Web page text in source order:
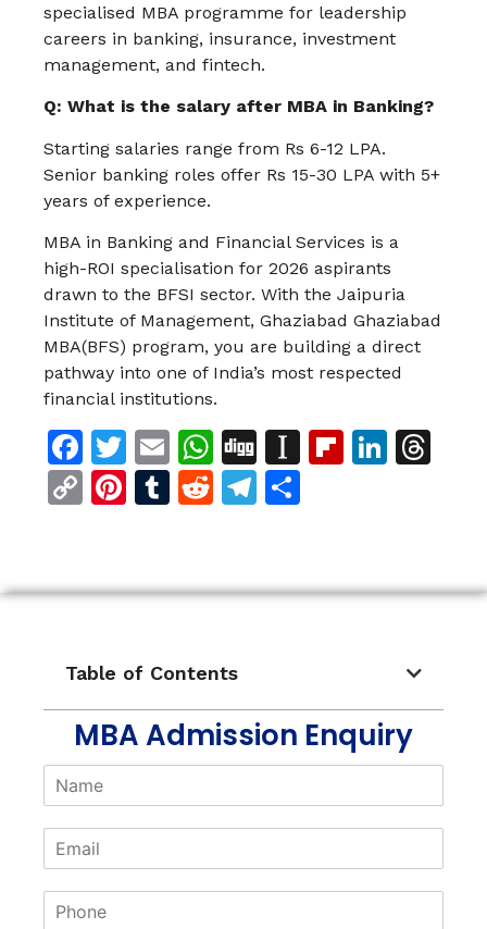
specialised MBA programme for leadership
careers in banking, insurance, investment
management, and fintech.
Q: What is the salary after MBA in Banking?
Starting salaries range from Rs 6-12 LPA.
Senior banking roles offer Rs 15-30 LPA with 5+
years of experience.
MBA in Banking and Financial Services is a
high-ROI specialisation for 2026 aspirants
drawn to the BFSI sector. With the Jaipuria
Institute of Management, Ghaziabad Ghaziabad
MBA(BFS) program, you are building a direct
pathway into one of India’s most respected
financial institutions.
Facebook
Twitter
EmailWhatsApp
DiggInstapaper
CopyPinterest
Tumblr
RedditTelegram
Table of Contents
MBA Admission Enquiry